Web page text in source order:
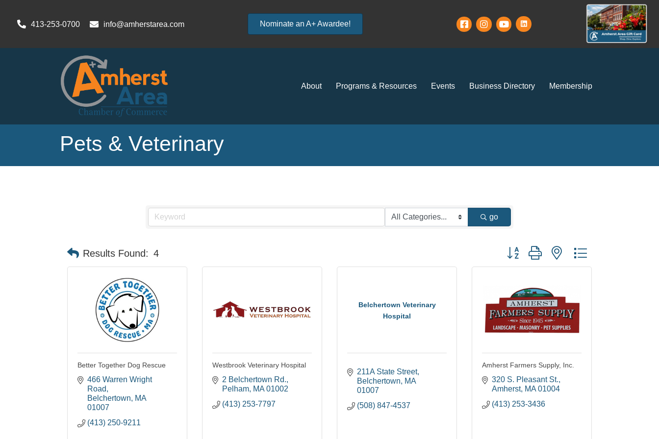
413-253-0700 info@amherstarea.com Nominate an A+ Awardee!
About Programs & Resources Events Business Directory Membership
Pets & Veterinary
go
Results Found: 4 Button group with nested dropdown
Better Together Dog Rescue
466 Warren Wright
Road
Belchertown
MA
01007
(413) 250-9211
Westbrook Veterinary Hospital
2 Belchertown Rd.
Pelham MA 01002
(413) 253-7797
Belchertown Veterinary
Hospital
211A State Street
Belchertown
MA
01007
(508) 847-4537
Amherst Farmers Supply, Inc.
320 S. Pleasant St.
Amherst MA 01004
(413) 253-3436